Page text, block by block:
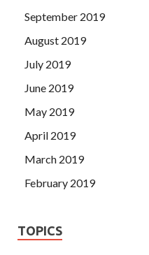
September 2019
August 2019
July 2019
June 2019
May 2019
April 2019
March 2019
February 2019
TOPICS